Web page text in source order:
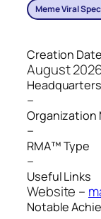
Meme Viral
Creation Date
August
Headquarters
–
Organization
–
RMA™ Type
–
Useful Links
Website –
Notable